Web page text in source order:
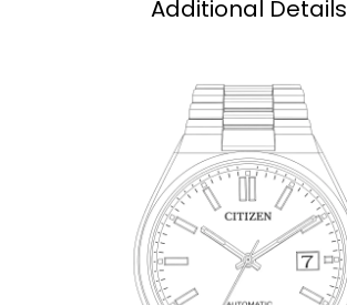
Additional Details